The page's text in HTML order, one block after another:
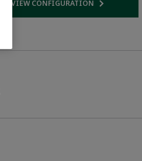
VIEW CONFIGURATION
Opens internal link